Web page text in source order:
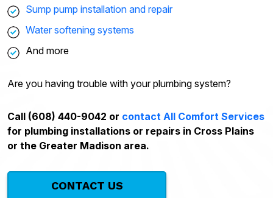
Sump pump installation and repair
Water softening systems
And more
Are you having trouble with your plumbing system?
Call (608) 440-9042 or contact All Comfort Services
for plumbing installations or repairs in Cross Plains
or the Greater Madison area.
CONTACT US